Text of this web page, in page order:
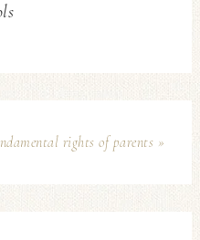
rights of parents »